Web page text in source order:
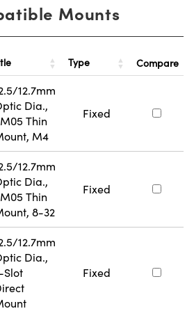
Mounts
Type Compare
12.7mm
Dia.,
Thin
M4
Fixed
12.7mm
Dia.,
Thin
8-32
Fixed
12.7mm
Dia.,
Slot
Fixed